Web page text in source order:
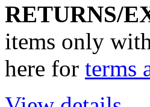
RETURNS/
items only
here for terms